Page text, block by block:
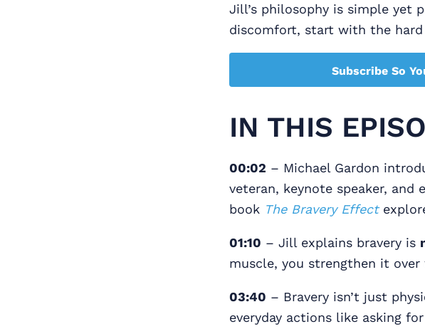
Jill’s philosophy is simple yet
discomfort, start with the
Subscribe So
IN THIS
00:02 – Michael Gardon
veteran, keynote speaker, and
book The Bravery Effect
01:10 – Jill explains bravery is
muscle, you strengthen it
03:40 – Bravery isn’t just
everyday actions like asking